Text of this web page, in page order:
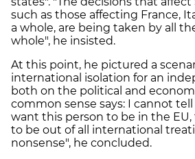
such as those affecting France,
a whole, are being taken by all
whole", he insisted.
At this point, he pictured a
international isolation for an
both on the political and
common sense says: I cannot
want this person to be in the EU,
to be out of all international
nonsense", he concluded.